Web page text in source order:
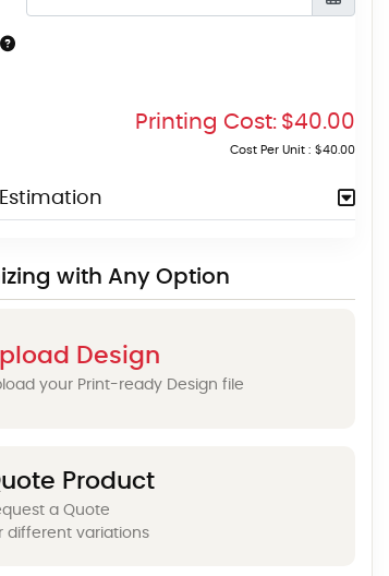
Printing Cost: $40.00
Cost Per Unit : $40.00
with Any Option
Design
your Print-ready Design file
Product
a Quote
different variations